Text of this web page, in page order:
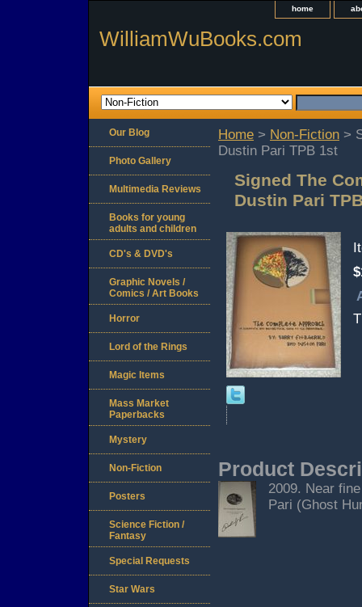
home
WilliamWuBooks.com
Home > Non-Fiction >
Dustin Pari TPB 1st
Signed The
Dustin Pari
Product
2009. Near
Pari (Ghost
Our Blog
Photo Gallery
Multimedia Reviews
Books for young
adults and children
CD's & DVD's
Graphic Novels /
Comics / Art Books
Horror
Lord of the Rings
Magic Items
Mass Market
Paperbacks
Mystery
Non-Fiction
Posters
Science Fiction /
Fantasy
Special Requests
Star Wars